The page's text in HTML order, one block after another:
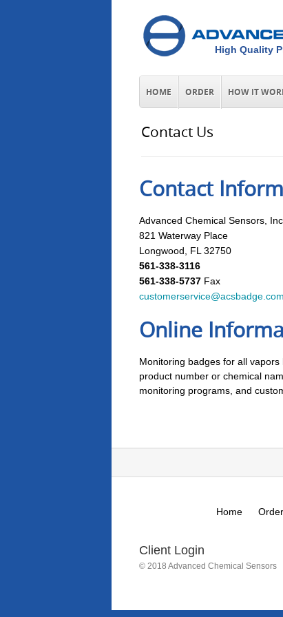
High Quality
HOME ORDER HOW IT
Contact Us
Contact
Advanced Chemical Sensors, Inc.
821 Waterway Place
Longwood, FL 32750
561-338-3116
561-338-5737 Fax
customerservice@acsbadge.com
Online
Monitoring badges for all
product number or chemical
monitoring programs, and
Home Order
Client Login
© 2018 Advanced Chemical Sensors